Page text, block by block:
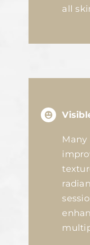
all